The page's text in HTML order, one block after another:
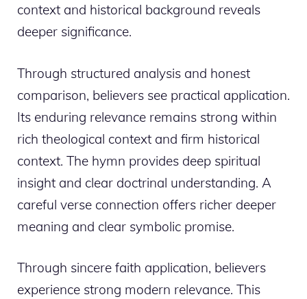
context and historical background reveals
deeper significance.
Through structured analysis and honest
comparison, believers see practical application.
Its enduring relevance remains strong within
rich theological context and firm historical
context. The hymn provides deep spiritual
insight and clear doctrinal understanding. A
careful verse connection offers richer deeper
meaning and clear symbolic promise.
Through sincere faith application, believers
experience strong modern relevance. This